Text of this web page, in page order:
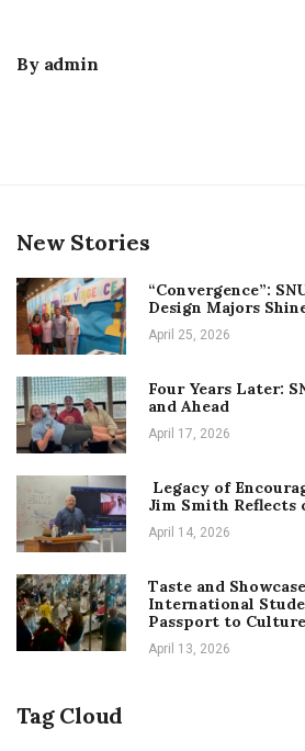
By admin
New Stories
“Convergence”:
Design Majors
April 25, 2026
Four Years Later:
and Ahead
April 17, 2026
Legacy of
Jim Smith Reflects
April 14, 2026
Taste and
International
Passport to Culture
April 13, 2026
Tag Cloud